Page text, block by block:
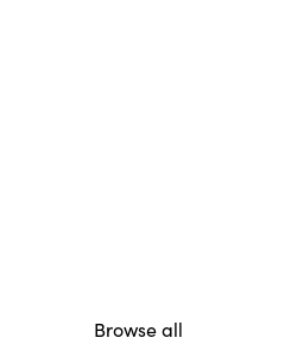
Browse all